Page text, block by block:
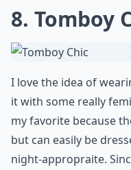
8. Tomboy
I love the idea of
it with some really
my favorite because
but can easily be
night-appropraite.